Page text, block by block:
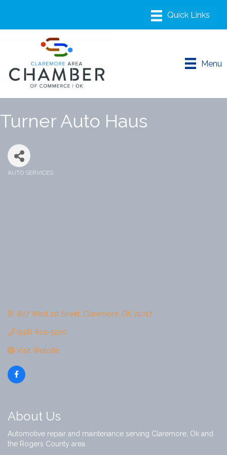
Menu
Turner Auto Haus
AUTO SERVICES
807 West 1st Street Claremore OK 74017
(918) 820-5200
Visit Website
About Us
Automotive repair and maintenance serving Claremore, Ok and
the Rogers County area